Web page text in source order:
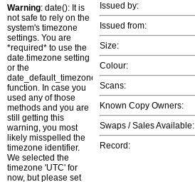
Warning: date(): It is
not safe to rely on the
system's timezone
settings. You are
*required* to use the
date.timezone setting
or the
date_default_timezone_set()
function. In case you
used any of those
methods and you are
still getting this
warning, you most
likely misspelled the
timezone identifier.
We selected the
timezone 'UTC' for
now, but please set
Issued by:
Issued from:
Size:
Colour:
Scans:
Known Copy Owners:
Swaps / Sales Available:
Record: